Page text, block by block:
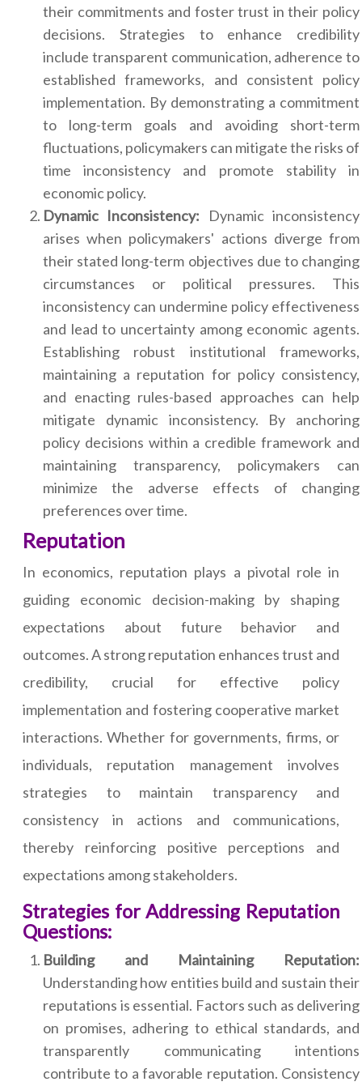
their commitments and foster trust in their policy
decisions. Strategies to enhance credibility
include transparent communication, adherence to
established frameworks, and consistent policy
implementation. By demonstrating a commitment
to long-term goals and avoiding short-term
fluctuations, policymakers can mitigate the risks of
time inconsistency and promote stability in
economic policy.
Dynamic Inconsistency: Dynamic inconsistency
arises when policymakers' actions diverge from
their stated long-term objectives due to changing
circumstances or political pressures. This
inconsistency can undermine policy effectiveness
and lead to uncertainty among economic agents.
Establishing robust institutional frameworks,
maintaining a reputation for policy consistency,
and enacting rules-based approaches can help
mitigate dynamic inconsistency. By anchoring
policy decisions within a credible framework and
maintaining transparency, policymakers can
minimize the adverse effects of changing
preferences over time.
Reputation
In economics, reputation plays a pivotal role in
guiding economic decision-making by shaping
expectations about future behavior and
outcomes. A strong reputation enhances trust and
credibility, crucial for effective policy
implementation and fostering cooperative market
interactions. Whether for governments, firms, or
individuals, reputation management involves
strategies to maintain transparency and
consistency in actions and communications,
thereby reinforcing positive perceptions and
expectations among stakeholders.
Strategies for Addressing Reputation
Questions:
Building and Maintaining Reputation:
Understanding how entities build and sustain their
reputations is essential. Factors such as delivering
on promises, adhering to ethical standards, and
transparently communicating intentions
contribute to a favorable reputation. Consistency